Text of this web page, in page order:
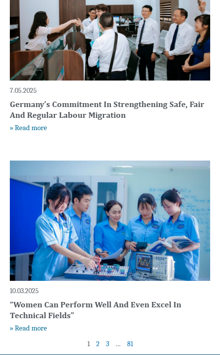
7.05.2025
Germany’s Commitment In Strengthening Safe, Fair
And Regular Labour Migration
» Read more
10.03.2025
“Women Can Perform Well And Even Excel In
Technical Fields”
» Read more
1 2 3 … 81